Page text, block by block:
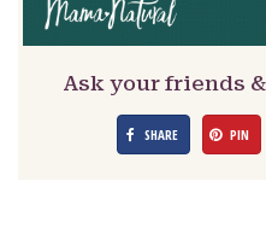
Ask your friends
SHARE PIN